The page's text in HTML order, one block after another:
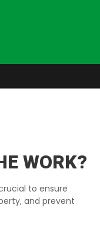
WORK?
to ensure
and prevent